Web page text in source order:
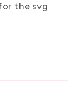
the svg